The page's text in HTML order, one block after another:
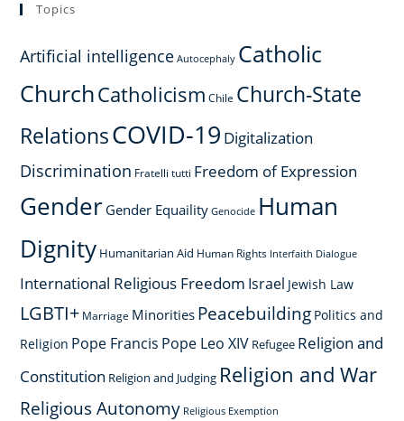
Topics
Artificial intelligence Autocephaly Catholic
ChurchCatholicism Chile Church-State
RelationsCOVID-19 Digitalization
Discrimination Fratelli tutti Freedom of Expression
Gender Gender Equaility Genocide Human
Dignity Humanitarian Aid Human Rights Interfaith Dialogue
International Religious Freedom Israel Jewish Law
LGBTI+ Marriage Minorities Peacebuilding Politics and
Religion Pope Francis Pope Leo XIV Refugee Religion and
Constitution Religion and Judging Religion and War
Religious Autonomy Religious Exemption